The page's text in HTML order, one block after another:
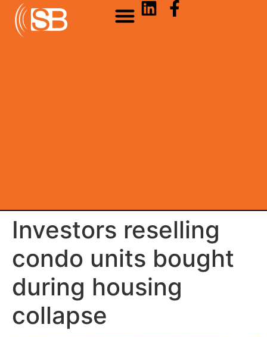
Investors reselling
condo units bought
during housing
collapse